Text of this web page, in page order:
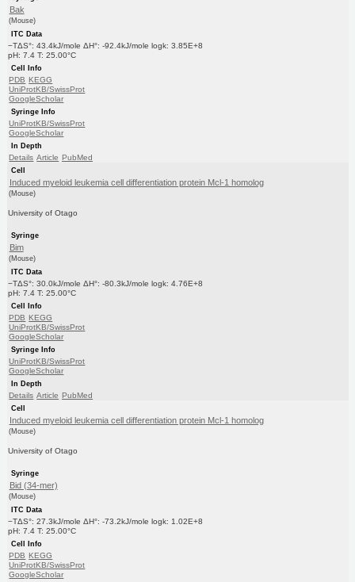
Bak
(Mouse)
ITC Data
−TΔS°: 43.4kJ/mole ΔH°: -92.4kJ/mole logk: 3.85E+8
pH: 7.4 T: 25.00°C
Cell Info
PDB KEGG
UniProtKB/SwissProt
GoogleScholar
Syringe Info
UniProtKB/SwissProt
GoogleScholar
In Depth
Details Article PubMed
Cell
Induced myeloid leukemia cell differentiation protein Mcl-1 homolog
(Mouse)
University of Otago
Syringe
Bim
(Mouse)
ITC Data
−TΔS°: 30.0kJ/mole ΔH°: -80.3kJ/mole logk: 4.76E+8
pH: 7.4 T: 25.00°C
Cell Info
PDB KEGG
UniProtKB/SwissProt
GoogleScholar
Syringe Info
UniProtKB/SwissProt
GoogleScholar
In Depth
Details Article PubMed
Cell
Induced myeloid leukemia cell differentiation protein Mcl-1 homolog
(Mouse)
University of Otago
Syringe
Bid (34-mer)
(Mouse)
ITC Data
−TΔS°: 27.3kJ/mole ΔH°: -73.2kJ/mole logk: 1.02E+8
pH: 7.4 T: 25.00°C
Cell Info
PDB KEGG
UniProtKB/SwissProt
GoogleScholar